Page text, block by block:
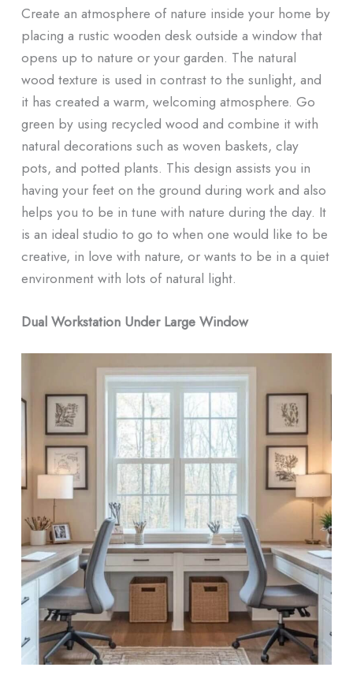
Create an atmosphere of nature inside your home by
placing a rustic wooden desk outside a window that
opens up to nature or your garden. The natural
wood texture is used in contrast to the sunlight, and
it has created a warm, welcoming atmosphere. Go
green by using recycled wood and combine it with
natural decorations such as woven baskets, clay
pots, and potted plants. This design assists you in
having your feet on the ground during work and also
helps you to be in tune with nature during the day. It
is an ideal studio to go to when one would like to be
creative, in love with nature, or wants to be in a quiet
environment with lots of natural light.
Dual Workstation Under Large Window